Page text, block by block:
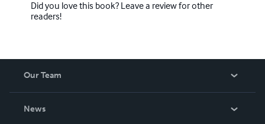
Did you love this book? Leave a review for other
readers!
Our Team
News